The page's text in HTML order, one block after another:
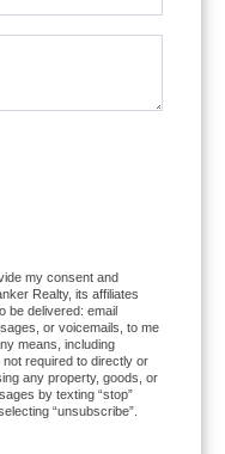
my consent and
Realty, its affiliates
be delivered: email
or voicemails, to me
means, including
required to directly or
any property, goods, or
by texting “stop”
“unsubscribe”.